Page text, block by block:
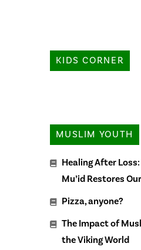
KIDS CORNER
MUSLIM YOUTH
Healing After
Mu’id Restores
Pizza, anyone?
The Impact of
the Viking World